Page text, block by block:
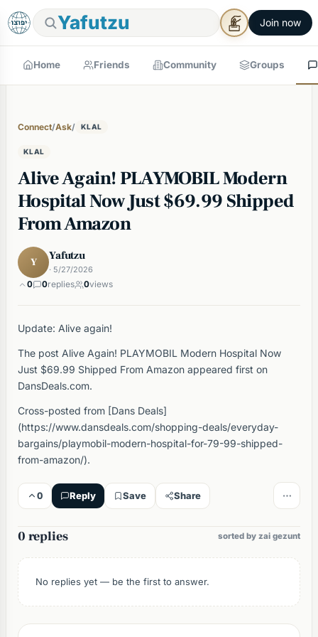
Yafutzu Join now
Home Friends Community Groups
Connect/Ask/ KLAL
KLAL
Alive Again! PLAYMOBIL Modern
Hospital Now Just $69.99 Shipped
From Amazon
Y Yafutzu
· 5/27/2026
0 0replies 0views
Update: Alive again!
The post Alive Again! PLAYMOBIL Modern Hospital Now
Just $69.99 Shipped From Amazon appeared first on
DansDeals.com.
Cross-posted from [Dans Deals]
(https://www.dansdeals.com/shopping-deals/everyday-
bargains/playmobil-modern-hospital-for-79-99-shipped-
from-amazon/).
0 Reply Save Share
0 replies sorted by zai gezunt
No replies yet — be the first to answer.